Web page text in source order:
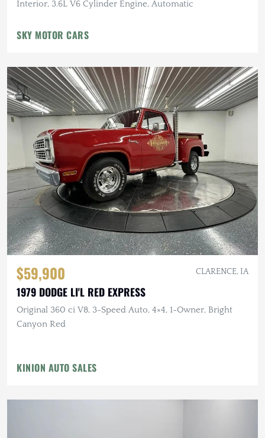
Interior, 3.6L V6 Cylinder Engine, Automatic
SKY MOTOR CARS
$59,900 CLARENCE, IA
1979 DODGE LI'L RED EXPRESS
Original 360 ci V8, 3-Speed Auto, 4×4, 1-Owner, Bright
Canyon Red
KINION AUTO SALES